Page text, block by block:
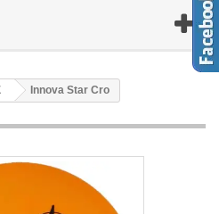
Innova Star Cro